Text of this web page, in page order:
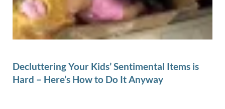
Decluttering Your Kids’ Sentimental Items is
Hard – Here’s How to Do It Anyway